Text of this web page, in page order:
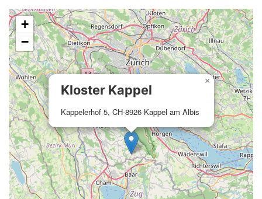
Kloster Kappel
Kappelerhof 5, CH-8926 Kappel am Albis
×
+
−